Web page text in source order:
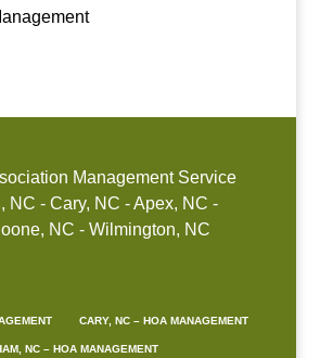
Management Service
NC - Cary, NC - Apex, NC -
NC - Wilmington, NC
CARY, NC – HOA MANAGEMENT
NC – HOA MANAGEMENT